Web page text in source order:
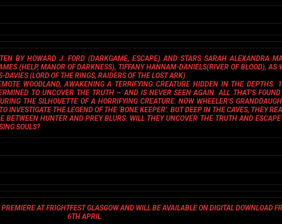
BY HOWARD J. FORD (DARKGAME,ESCAPE) AND STARSSARAH ALEXANDRA
(HELP, MANOR OF DARKNESS), TIFFANY HANNAM-DANIELS(RIVER OF BLOOD), AS
DAVIES(LORD OF THE RINGS, RAIDERS OF THE LOST ARK).
WOODLAND, AWAKENING A TERRIFYING CREATURE HIDDEN IN THE DEPTHS.
TO UNCOVER THE TRUTH – AND IS NEVER SEEN AGAIN. ALL THAT’S
THE SILHOUETTE OF A HORRIFYING CREATURE. NOW WHEELER’S
INVESTIGATE THE LEGEND OF THE ‘BONE KEEPER’. BUT DEEP IN THE CAVES, THEY
BETWEEN HUNTER AND PREY BLURS. WILL THEY UNCOVER THE TRUTH AND
SOULS?
AT FRIGHTFEST GLASGOW AND WILL BE AVAILABLE ON DIGITAL DOWNLOAD
6TH APRIL